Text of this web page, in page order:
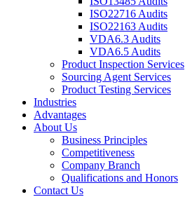
ISO22716 Audits
ISO22163 Audits
VDA6.3 Audits
VDA6.5 Audits
Product Inspection Services
Sourcing Agent Services
Product Testing Services
Industries
Advantages
About Us
Business Principles
Competitiveness
Company Branch
Qualifications and Honors
Contact Us